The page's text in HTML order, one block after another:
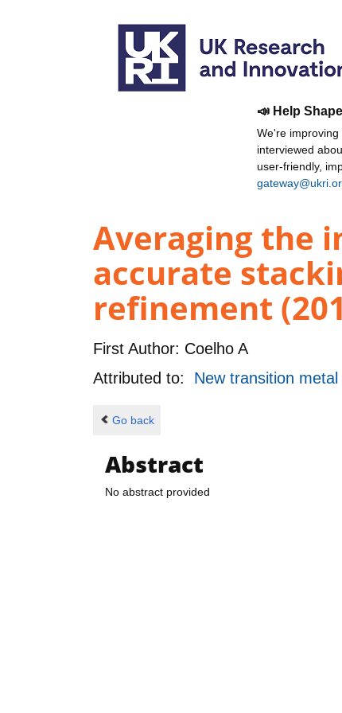
📣 Help
We're
interviewed
user-friendly,
Averaging the
accurate
refinement
First Author: Coelho A
Attributed to: New transition
Go back
Abstract
No abstract provided